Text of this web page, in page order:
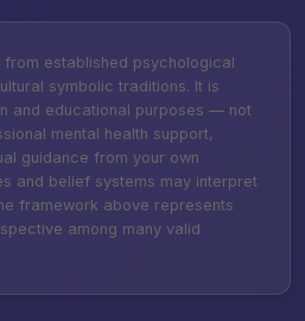
established psychological
symbolic traditions. It is
and educational purposes — not
mental health support,
guidance from your own
and belief systems may interpret
framework above represents
among many valid